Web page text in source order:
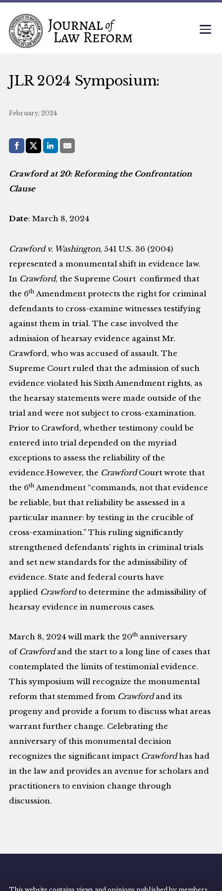
JLR 2024 Symposium:
February, 2024
Share with:
Facebook
Share on X (Twitter)
LinkedIn
E-Mail
Crawford at 20: Reforming the Confrontation
Clause
Date: March 8, 2024
Crawford v. Washington, 541 U.S. 36 (2004)
represented a monumental shift in evidence law.
In Crawford, the Supreme Court confirmed that
the 6th Amendment protects the right for criminal
defendants to cross-examine witnesses testifying
against them in trial. The case involved the
admission of hearsay evidence against Mr.
Crawford, who was accused of assault. The
Supreme Court ruled that the admission of such
evidence violated his Sixth Amendment rights, as
the hearsay statements were made outside of the
trial and were not subject to cross-examination.
Prior to Crawford, whether testimony could be
entered into trial depended on the myriad
exceptions to assess the reliability of the
evidence.However, the CrawfordCourt wrote that
the 6th Amendment “commands, not that evidence
be reliable, but that reliability be assessed in a
particular manner: by testing in the crucible of
cross-examination.” This ruling significantly
strengthened defendants’ rights in criminal trials
and set new standards for the admissibility of
evidence. State and federal courts have
applied Crawfordto determine the admissibility of
hearsay evidence in numerous cases.
March 8, 2024 will mark the 20th anniversary
of Crawfordand the start to a long line of cases that
contemplated the limits of testimonial evidence.
This symposium will recognize the monumental
reform that stemmed from Crawfordand its
progeny and provide a forum to discuss what areas
warrant further change. Celebrating the
anniversary of this monumental decision
recognizes the significant impact Crawfordhas had
in the law and provides an avenue for scholars and
practitioners to envision change through
discussion.